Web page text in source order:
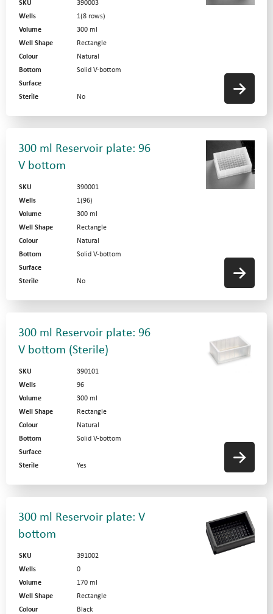
SKU
390003
Wells
1(8 rows)
Volume
300 ml
Well Shape
Rectangle
Colour
Natural
Bottom
Solid V-bottom
Surface
Sterile
No
300 ml Reservoir plate: 96
V bottom
SKU
390001
Wells
1(96)
Volume
300 ml
Well Shape
Rectangle
Colour
Natural
Bottom
Solid V-bottom
Surface
Sterile
No
300 ml Reservoir plate: 96
V bottom (Sterile)
SKU
390101
Wells
96
Volume
300 ml
Well Shape
Rectangle
Colour
Natural
Bottom
Solid V-bottom
Surface
Sterile
Yes
300 ml Reservoir plate: V
bottom
SKU
391002
Wells
0
Volume
170 ml
Well Shape
Rectangle
Colour
Black